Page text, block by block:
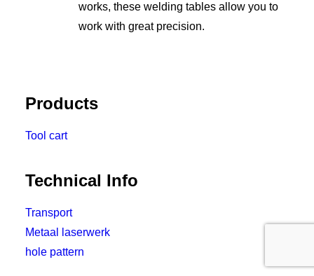
works, these welding tables allow you to
work with great precision.
Products
Tool cart
Technical Info
Transport
Metaal laserwerk
hole pattern